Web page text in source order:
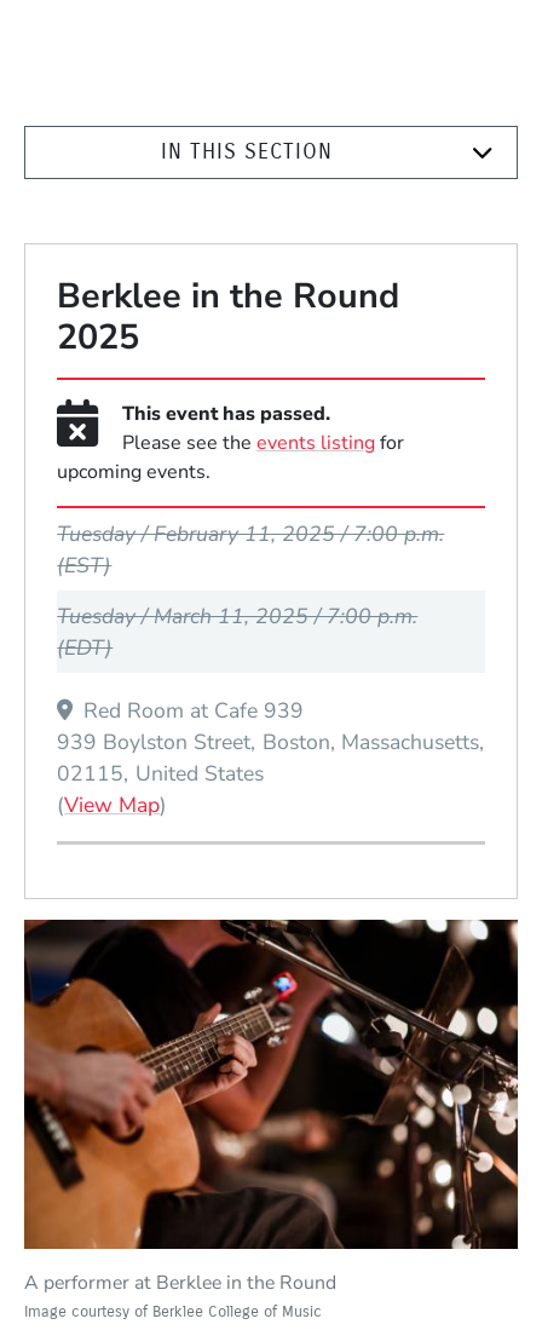
IN THIS SECTION
Berklee in the Round
2025
This event has passed.
Please see the events listingfor
upcoming events.
Tuesday / February 11, 2025 / 7:00 p.m.
(EST)
Tuesday / March 11, 2025 / 7:00 p.m.
(EDT)
Red Room at Cafe 939
939 Boylston Street Boston Massachusetts
02115 United States
(View Map(Opens in a new window)
)
A performer at Berklee in the Round
Image courtesy of Berklee College of Music